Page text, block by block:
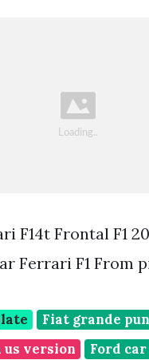
F14t Frontal F1
Ferrari F1 From
Fiat grande
us version
Ford car